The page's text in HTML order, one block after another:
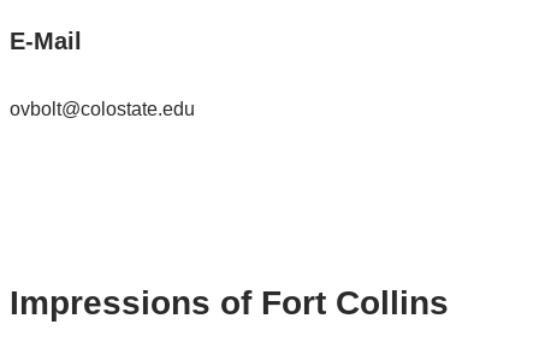
E-Mail
ovbolt@colostate.edu
Impressions of Fort Collins